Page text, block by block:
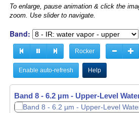
To enlarge, pause animation & click the
zoom. Use slider to navigate.
Band:
Rocker
Enable auto-refresh Help
Band 8 - 6.2 µm - Upper-Level